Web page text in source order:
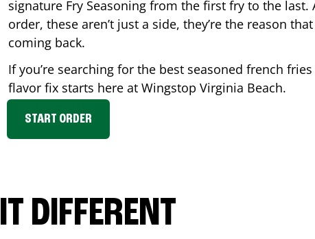
signature Fry Seasoning from the first fry to the last.
order, these aren’t just a side, they’re the reason
coming back.
If you’re searching for the best seasoned french
flavor fix starts here at Wingstop Virginia Beach.
START ORDER
DIFFERENT